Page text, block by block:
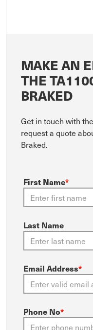
MAKE AN
THE
BRAKED
Get in touch with
request a quote
Braked.
First Name*
Last Name
Email Address*
Phone No*